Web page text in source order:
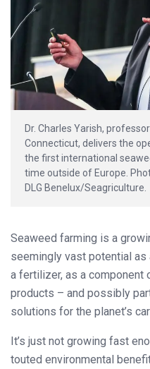
Dr. Charles Yarish,
Connecticut, delivers the
the first international
time outside of Europe.
DLG Benelux/Seagriculture.
Seaweed farming is a
seemingly vast potential
a fertilizer, as a component
products – and possibly
solutions for the planet’s
It’s just not growing fast
touted environmental